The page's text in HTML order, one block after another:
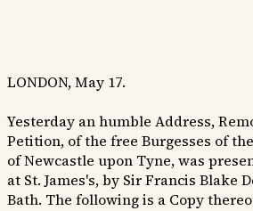
LONDON, May 17.
Yesterday an humble Address,
Petition, of the free Burgesses of
of Newcastle upon Tyne, was
at St. James's, by Sir Francis Blake
Bath. The following is a Copy